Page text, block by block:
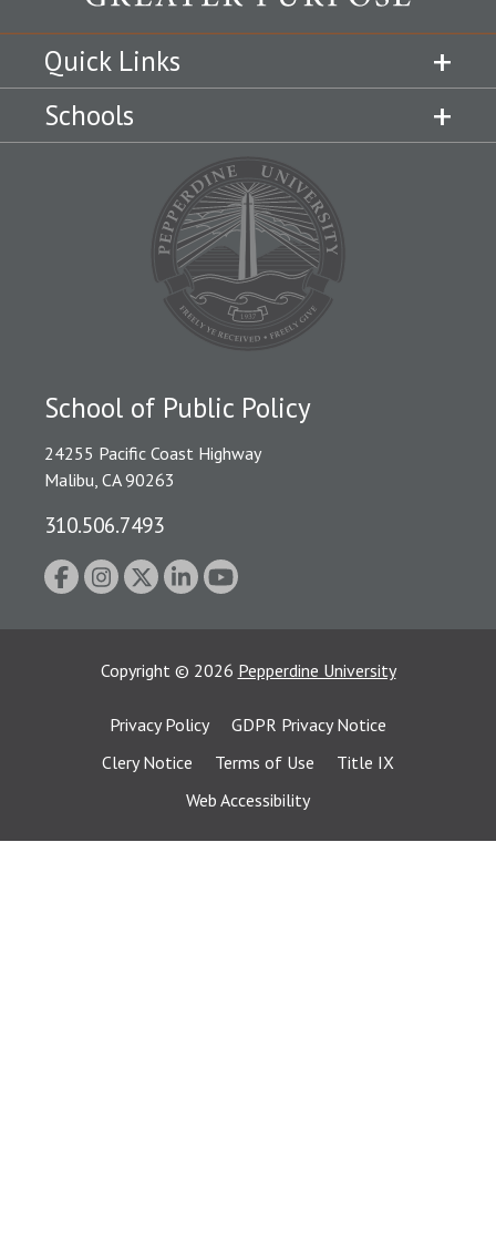
Quick Links
Schools
School of Public Policy
24255 Pacific Coast Highway
Malibu, CA 90263
310.506.7493
Copyright © 2026 Pepperdine University
Privacy Policy
GDPR Privacy Notice
Clery Notice
Terms of Use
Title IX
Web Accessibility